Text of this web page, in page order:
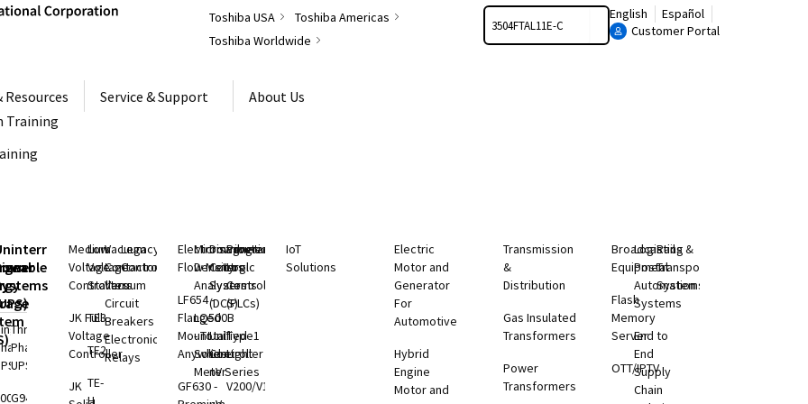
Toshiba USA
Toshiba Americas
Toshiba Worldwide
Search English
Español
Customer Portal
Resources Service & Support
About Us
Training
SP
Three
Phase
UPS
G9400
Medium
Voltage
Controllers
JK Full
Voltage
Controller
JK
Low
Voltage
Starters
TE3
TE2
TE-
H
Vacuum
Contactors
Vacuum
Circuit
Breakers
Electronic
Relays
Legacy
Controls
Electromagnetic
Flow Meters
LF654 -
Flanged
Mount
Anywhere
GF630 -
Microwave
Density
Analyzers
LQ500B
- Total
Solids
Meter
Distributed
Control
Systems
(DCS)
Unified
Controller
nV Series
Programmable
Logic
Controllers
(PLCs)
Type1
Light
V200/V100
IoT
Solutions
Electric
Motor and
Generator
For
Automotive
Hybrid
Engine
Motor and
Transmission
&
Distribution
Gas Insulated
Transformers
Power
Transformers
Broadcasting
Equipment
Flash
Memory
Server
OTT/IPTV
Logistics &
Postal
Automation
Systems
End to
End
Supply
Chain
Rail
Transportation
Systems